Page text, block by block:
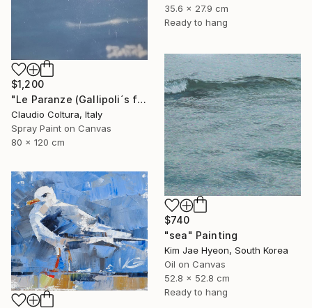
35.6 x 27.9 cm
Ready to hang
$1,200
"Le Paranze (Gallipoli´s fishboats)#5" Painting
Claudio Coltura, Italy
Spray Paint on Canvas
80 x 120 cm
$740
"sea" Painting
Kim Jae Hyeon, South Korea
Oil on Canvas
52.8 x 52.8 cm
Ready to hang